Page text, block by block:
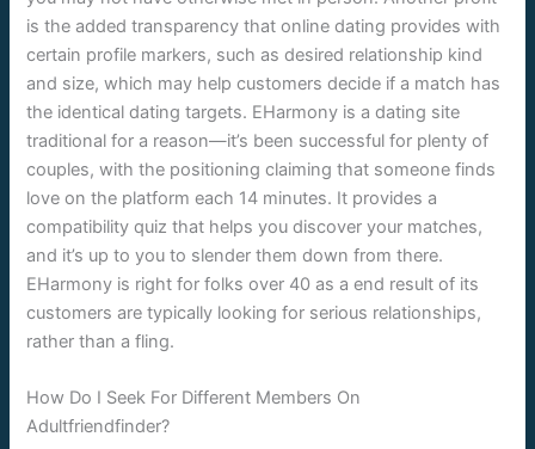
is the added transparency that online dating provides with
certain profile markers, such as desired relationship kind
and size, which may help customers decide if a match has
the identical dating targets. EHarmony is a dating site
traditional for a reason—it’s been successful for plenty of
couples, with the positioning claiming that someone finds
love on the platform each 14 minutes. It provides a
compatibility quiz that helps you discover your matches,
and it’s up to you to slender them down from there.
EHarmony is right for folks over 40 as a end result of its
customers are typically looking for serious relationships,
rather than a fling.
How Do I Seek For Different Members On
Adultfriendfinder?